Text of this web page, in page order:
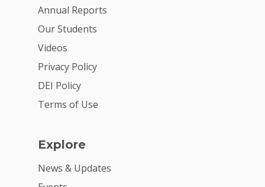
Annual Reports
Our Students
Videos
Privacy Policy
DEI Policy
Terms of Use
Explore
News & Updates